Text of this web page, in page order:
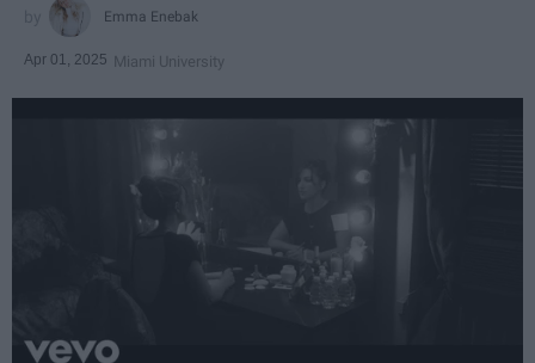
Emma Enebak
Apr 01, 2025 Miami University